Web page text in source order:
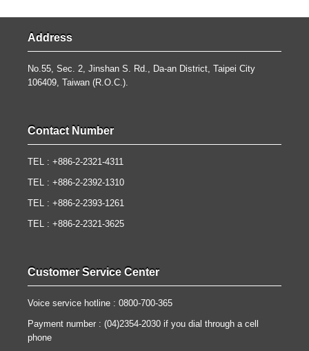
Address
No.55, Sec. 2, Jinshan S. Rd., Da-an District, Taipei City
106409, Taiwan (R.O.C.).
Contact Number
TEL : +886-2-2321-4311
TEL : +886-2-2392-1310
TEL : +886-2-2393-1261
TEL : +886-2-2321-3625
Customer Service Center
Voice service hotline : 0800-700-365
Payment number : (04)2354-2030 if you dial through a cell
phone